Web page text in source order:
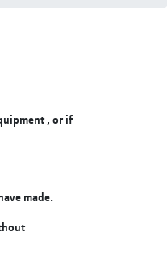
, or if
made.